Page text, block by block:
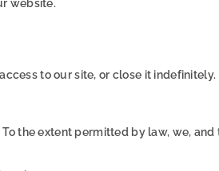
website.
to our site, or close it indefinitely.
the extent permitted by law, we, and